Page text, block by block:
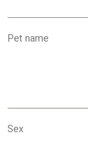
Pet name
Sex